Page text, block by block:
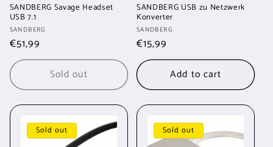
SANDBERG Savage Headset
USB 7.1
Vendor:
SANDBERG
Regular
price
€51,99
Sold out
SANDBERG USB zu Netzwerk
Konverter
Vendor:
SANDBERG
Regular
price
€15,99
Add to cart
Sold out Sold out